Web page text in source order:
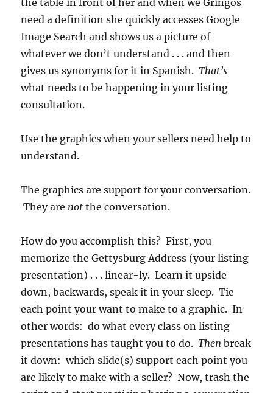
need a definition she quickly accesses Google
Image Search and shows us a picture of
whatever we don’t understand . . . and then
gives us synonyms for it in Spanish.That’s
what needs to be happening in your listing
consultation.
Use the graphics when your sellers need help to
understand.
The graphics are support for your conversation.
They are not the conversation.
How do you accomplish this? First, you
memorize the Gettysburg Address (your listing
presentation) . . . linear-ly. Learn it upside
down, backwards, speak it in your sleep. Tie
each point your want to make to a graphic. In
other words: do what every class on listing
presentations has taught you to do.Then break
it down: which slide(s) support each point you
are likely to make with a seller? Now, trash the